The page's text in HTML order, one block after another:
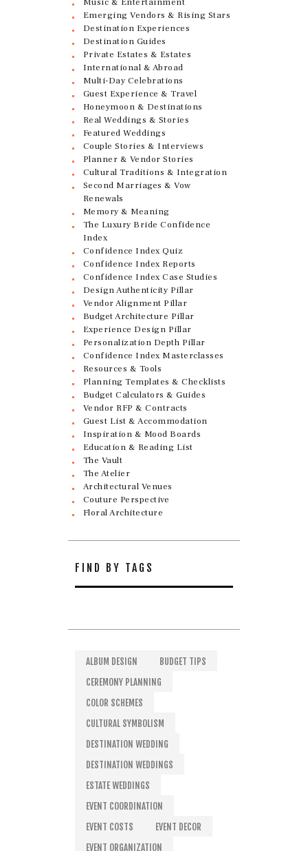
Music & Entertainment
Emerging Vendors & Rising Stars
Destination Experiences
Destination Guides
Private Estates & Estates
International & Abroad
Multi-Day Celebrations
Guest Experience & Travel
Honeymoon & Destinations
Real Weddings & Stories
Featured Weddings
Couple Stories & Interviews
Planner & Vendor Stories
Cultural Traditions & Integration
Second Marriages & Vow
Renewals
Memory & Meaning
The Luxury Bride Confidence
Index
Confidence Index Quiz
Confidence Index Reports
Confidence Index Case Studies
Design Authenticity Pillar
Vendor Alignment Pillar
Budget Architecture Pillar
Experience Design Pillar
Personalization Depth Pillar
Confidence Index Masterclasses
Resources & Tools
Planning Templates & Checklists
Budget Calculators & Guides
Vendor RFP & Contracts
Guest List & Accommodation
Inspiration & Mood Boards
Education & Reading List
The Vault
The Atelier
Architectural Venues
Couture Perspective
Floral Architecture
FIND BY TAGS
ALBUM DESIGN
BUDGET TIPS
CEREMONY PLANNING
COLOR SCHEMES
CULTURAL SYMBOLISM
DESTINATION WEDDING
DESTINATION WEDDINGS
ESTATE WEDDINGS
EVENT COORDINATION
EVENT COSTS
EVENT DECOR
EVENT ORGANIZATION